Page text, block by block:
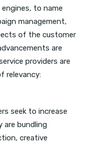
to name
management,
of the customer
are
providers are
relevancy:
seek to increase
are bundling
creative